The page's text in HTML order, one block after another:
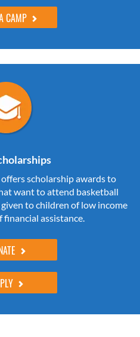
CAMP
scholarship awards to
want to attend basketball
to children of low income
financial assistance.